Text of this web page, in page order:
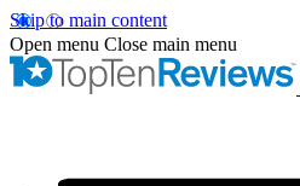
Skip to main content
Open menu Close main menu